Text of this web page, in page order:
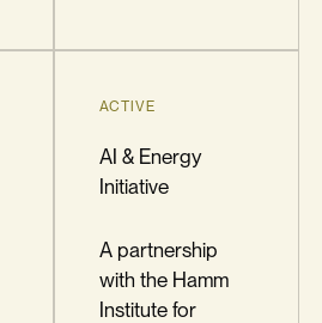
ACTIVE
AI & Energy
Initiative
A partnership
with the Hamm
Institute for